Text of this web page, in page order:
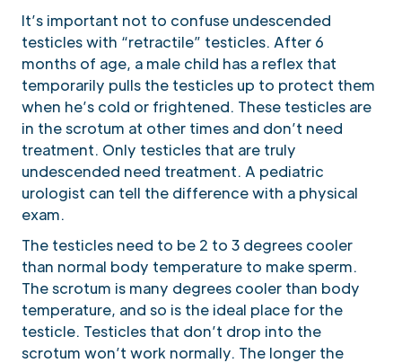
It’s important not to confuse undescended
testicles with “retractile” testicles. After 6
months of age, a male child has a reflex that
temporarily pulls the testicles up to protect them
when he’s cold or frightened. These testicles are
in the scrotum at other times and don’t need
treatment. Only testicles that are truly
undescended need treatment. A pediatric
urologist can tell the difference with a physical
exam.
The testicles need to be 2 to 3 degrees cooler
than normal body temperature to make sperm.
The scrotum is many degrees cooler than body
temperature, and so is the ideal place for the
testicle. Testicles that don’t drop into the
scrotum won’t work normally. The longer the